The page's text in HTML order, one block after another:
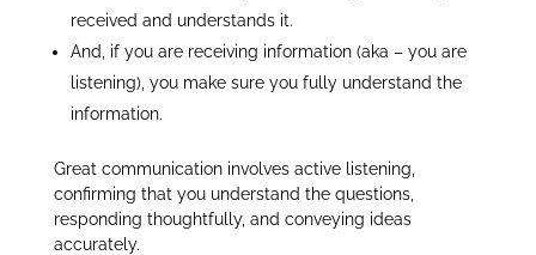
received and understands it.
And, if you are receiving information (aka – you are
listening), you make sure you fully understand the
information.
Great communication involves active listening,
confirming that you understand the questions,
responding thoughtfully, and conveying ideas
accurately.